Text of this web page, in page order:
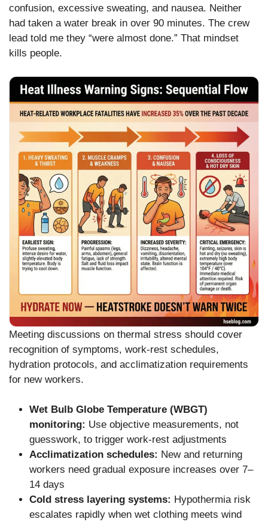
confusion, excessive sweating, and nausea. Neither
had taken a water break in over 90 minutes. The crew
lead told me they “were almost done.” That mindset
kills people.
Meeting discussions on thermal stress should cover
recognition of symptoms, work-rest schedules,
hydration protocols, and acclimatization requirements
for new workers.
Wet Bulb Globe Temperature (WBGT)
monitoring: Use objective measurements, not
guesswork, to trigger work-rest adjustments
Acclimatization schedules: New and returning
workers need gradual exposure increases over 7–
14 days
Cold stress layering systems: Hypothermia risk
escalates rapidly when wet clothing meets wind